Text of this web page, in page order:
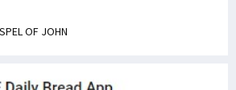
OF JOHN